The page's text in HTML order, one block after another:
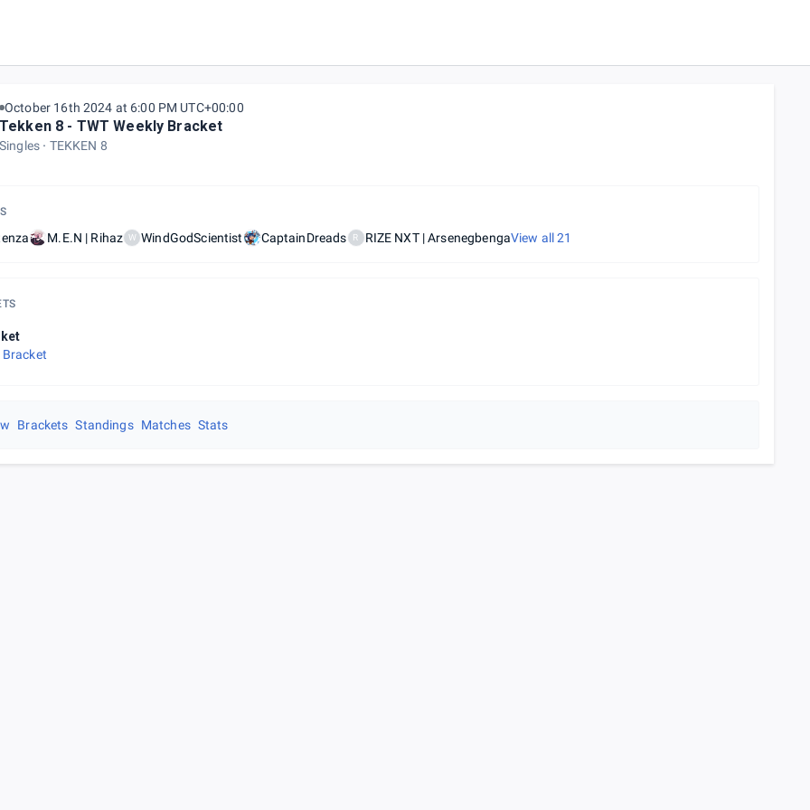
October 16th 2024 at 6:00 PM UTC+00:00
Tekken 8 - TWT Weekly Bracket
Singles TEKKEN 8
M.E.N | Rihaz W WindGodScientist CaptainDreads R RIZE NXT | ArsenegbengaView all21
Bracket
Brackets Standings Matches Stats